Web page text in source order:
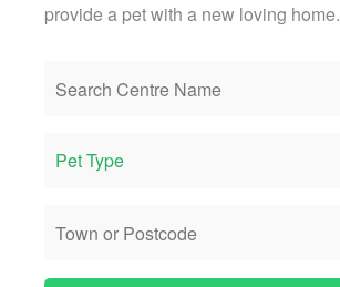
provide a pet with a new loving home.